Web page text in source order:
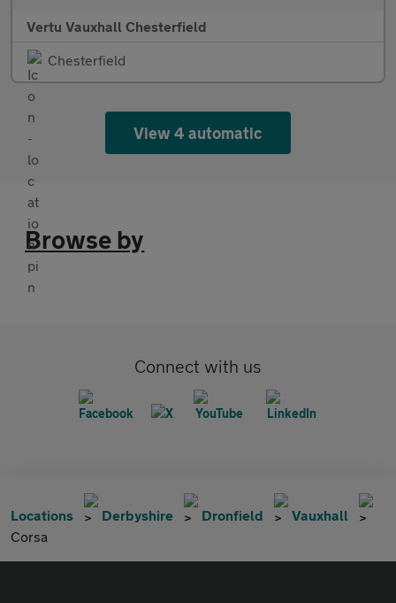
Vertu Vauxhall Chesterfield
Chesterfield
View 4 automatic
Browse by
Connect with us
Locations Derbyshire Dronfield
Vauxhall
Corsa